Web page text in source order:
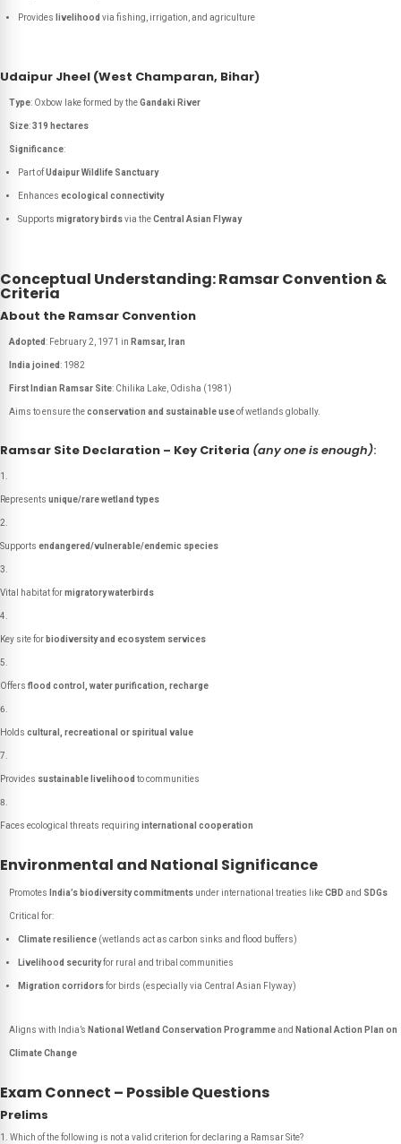
Provides livelihood via fishing, irrigation, and agriculture
Udaipur Jheel (West Champaran, Bihar)
Type: Oxbow lake formed by theGandaki River
Size:319 hectares
Significance:
Part ofUdaipur Wildlife Sanctuary
Enhances ecological connectivity
Supports migratory birdsvia theCentral Asian Flyway
Conceptual Understanding: Ramsar Convention &
Criteria
About the Ramsar Convention
Adopted: February 2, 1971 in Ramsar, Iran
India joined: 1982
First Indian Ramsar Site: Chilika Lake, Odisha (1981)
Aims to ensure theconservation and sustainable useof wetlands globally.
Ramsar Site Declaration – Key Criteria (any one is enough):
Represents unique/rare wetland types
Supports endangered/vulnerable/endemic species
Vital habitat formigratory waterbirds
Key site for biodiversity and ecosystem services
Offers flood control, water purification, recharge
Holds cultural, recreational or spiritual value
Provides sustainable livelihood to communities
Faces ecological threats requiring international cooperation
Environmental and National Significance
Promotes India’s biodiversity commitments under international treaties likeCBD and SDGs
Critical for:
Climate resilience (wetlands act as carbon sinks and flood buffers)
Livelihood securityfor rural and tribal communities
Migration corridorsfor birds (especially via Central Asian Flyway)
Aligns with India’s National Wetland Conservation Programmeand National Action Plan on
Climate Change
Exam Connect – Possible Questions
Prelims
1. Which of the following is nota valid criterion for declaring a Ramsar Site?